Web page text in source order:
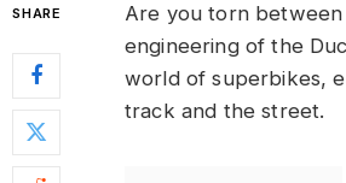
SHARE
Are you torn
engineering of the
world of superbikes,
track and the street.